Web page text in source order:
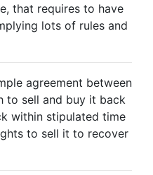
that requires to have
lots of rules and
agreement between
to sell and buy it back
within stipulated time
to sell it to recover